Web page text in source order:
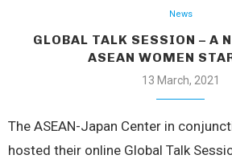
News
GLOBAL TALK SESSION – A
ASEAN WOMEN
13 March, 2021
The ASEAN-Japan Center in
hosted their online Global Talk